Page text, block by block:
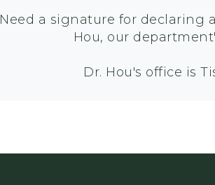
Need a signature for declaring
Hou, our
Dr. Hou's office is